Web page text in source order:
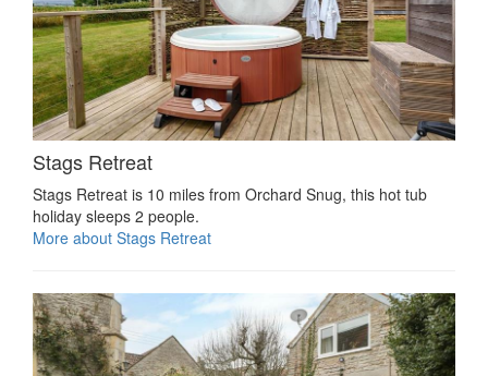
Stags Retreat
Stags Retreat is 10 miles from Orchard Snug, this hot tub
holiday sleeps 2 people.
More about Stags Retreat